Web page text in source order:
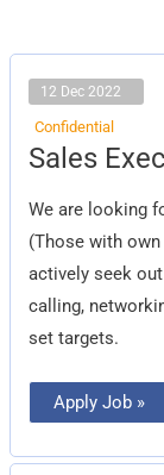
12 Dec 2022
Confidential
Sales
We are looking
(Those with
actively seek
calling,
set targets.
Sales
Executives
Apply Job »